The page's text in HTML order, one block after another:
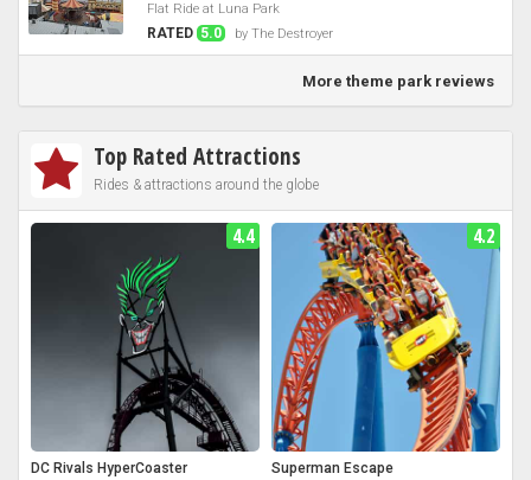
Flat Ride at Luna Park
RATED 5.0 by The Destroyer
More theme park reviews
Top Rated Attractions
Rides & attractions around the globe
4.4
DC Rivals HyperCoaster
4.2
Superman Escape